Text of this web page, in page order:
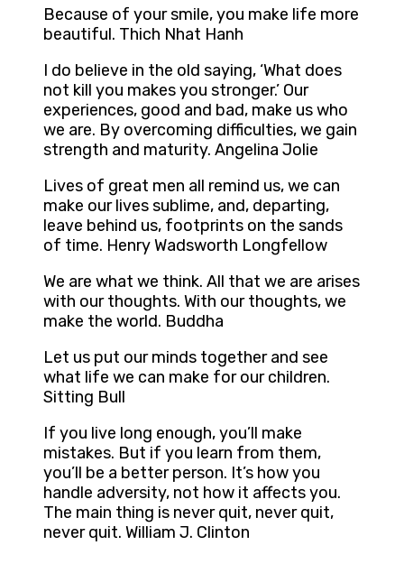
Because of your smile, you make life more
beautiful. Thich Nhat Hanh
I do believe in the old saying, ‘What does
not kill you makes you stronger.’ Our
experiences, good and bad, make us who
we are. By overcoming difficulties, we gain
strength and maturity. Angelina Jolie
Lives of great men all remind us, we can
make our lives sublime, and, departing,
leave behind us, footprints on the sands
of time. Henry Wadsworth Longfellow
We are what we think. All that we are arises
with our thoughts. With our thoughts, we
make the world. Buddha
Let us put our minds together and see
what life we can make for our children.
Sitting Bull
If you live long enough, you’ll make
mistakes. But if you learn from them,
you’ll be a better person. It’s how you
handle adversity, not how it affects you.
The main thing is never quit, never quit,
never quit. William J. Clinton